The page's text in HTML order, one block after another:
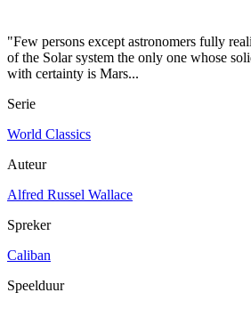
"Few persons except astronomers fully
of the Solar system the only one whose
with certainty is Mars...
Serie
World Classics
Auteur
Alfred Russel Wallace
Spreker
Caliban
Speelduur